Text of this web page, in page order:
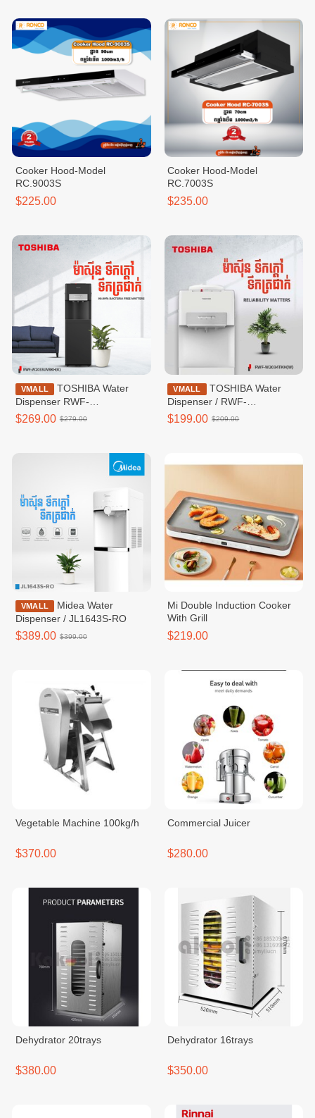
Cooker Hood-Model
RC.9003S
$225.00
Cooker Hood-Model
RC.7003S
$235.00
VMALL
TOSHIBA Water
Dispenser RWF-
W2035UVBKH(K)
$269.00 $279.00
VMALL
TOSHIBA Water
Dispenser / RWF-
W2034TKH(W)
$199.00 $209.00
VMALL
Dispenser / JL1643S-RO
$389.00 $399.00
Mi Double Induction Cooker
With Grill
$219.00
Vegetable Machine 100kg/h
$370.00
Commercial Juicer
$280.00
Dehydrator 20trays
$380.00
Dehydrator 16trays
$350.00